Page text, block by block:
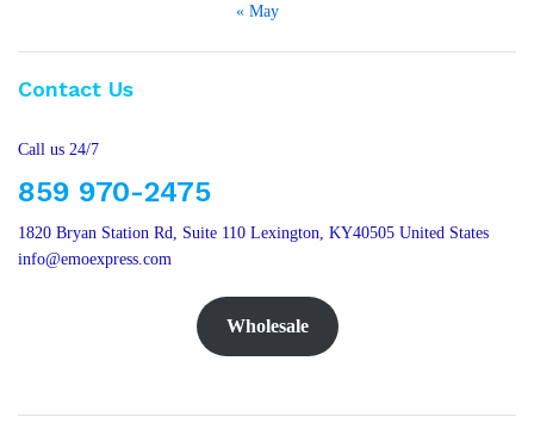
« May
Contact Us
Call us 24/7
859 970-2475
1820 Bryan Station Rd, Suite 110 Lexington, KY40505 United States
info@emoexpress.com
Wholesale